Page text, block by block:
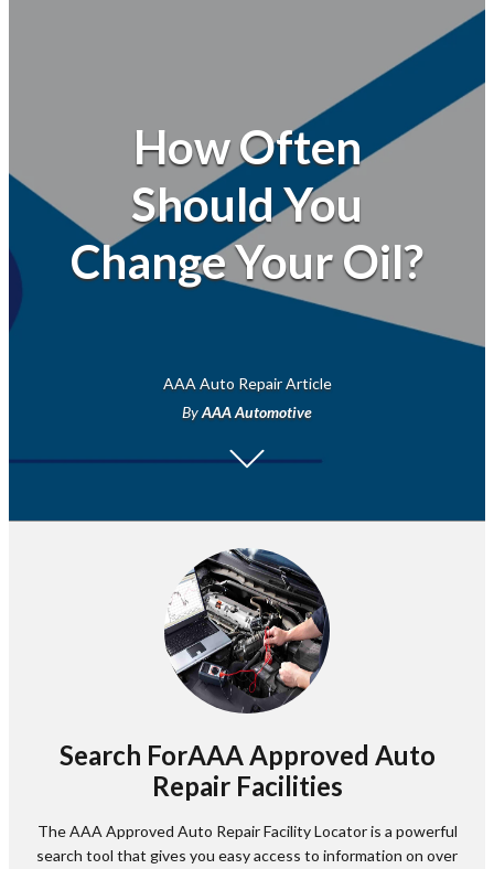
Financial
How Often
Should You
Change Your Oil?
AAA Auto Repair Article
ByAAA Automotive
Search ForAAA Approved Auto
Repair Facilities
The AAA Approved Auto Repair Facility Locator is a powerful
search tool that gives you easy access to information on over